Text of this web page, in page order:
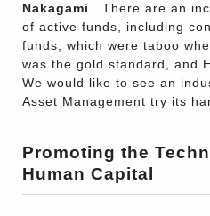
Nakagami
There are an
of active funds, including
funds, which were taboo
was the gold standard, and
We would like to see an
Asset Management try its
Promoting the
Human Capital